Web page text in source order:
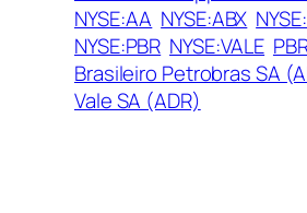
NYSE:AA NYSE:ABX
NYSE:PBR NYSE:VALE
Brasileiro Petrobras SA
Vale SA (ADR)